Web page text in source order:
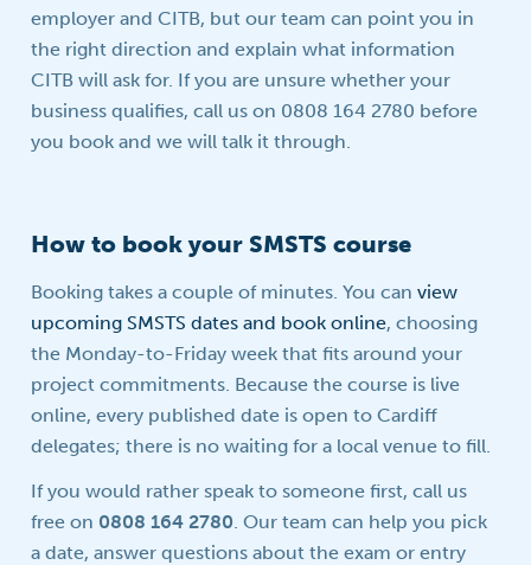
employer and CITB, but our team can point you in
the right direction and explain what information
CITB will ask for. If you are unsure whether your
business qualifies, call us on 0808 164 2780 before
you book and we will talk it through.
How to book your SMSTS course
Booking takes a couple of minutes. You canview
upcoming SMSTS dates and book online, choosing
the Monday-to-Friday week that fits around your
project commitments. Because the course is live
online, every published date is open to Cardiff
delegates; there is no waiting for a local venue to fill.
If you would rather speak to someone first, call us
free on 0808 164 2780. Our team can help you pick
a date, answer questions about the exam or entry